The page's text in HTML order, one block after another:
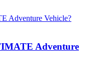
Adventure